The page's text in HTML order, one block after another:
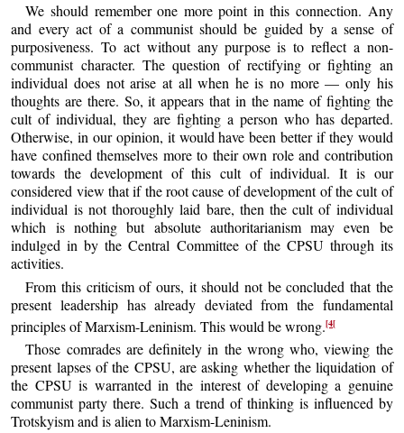
We should remember one more point in this connection. Any
and every act of a communist should be guided by a sense of
purposiveness. To act without any purpose is to reflect a non-
communist character. The question of rectifying or fighting an
individual does not arise at all when he is no more — only his
thoughts are there. So, it appears that in the name of fighting the
cult of individual, they are fighting a person who has departed.
Otherwise, in our opinion, it would have been better if they would
have confined themselves more to their own role and contribution
towards the development of this cult of individual. It is our
considered view that if the root cause of development of the cult of
individual is not thoroughly laid bare, then the cult of individual
which is nothing but absolute authoritarianism may even be
indulged in by the Central Committee of the CPSU through its
activities.
From this criticism of ours, it should not be concluded that the
present leadership has already deviated from the fundamental
principles of Marxism-Leninism. This would be wrong.[4[
Those comrades are definitely in the wrong who, viewing the
present lapses of the CPSU, are asking whether the liquidation of
the CPSU is warranted in the interest of developing a genuine
communist party there. Such a trend of thinking is influenced by
Trotskyism and is alien to Marxism-Leninism.